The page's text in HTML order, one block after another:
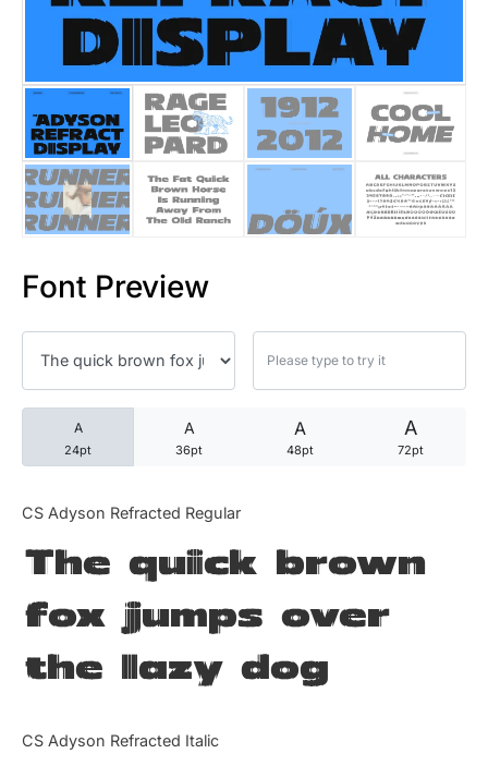
Font Preview
A
24pt
A
36pt
A
48pt
A
72pt
CS Adyson Refracted Regular
The quick brown
fox jumps over
the lazy dog
CS Adyson Refracted Italic
25 Trust Quotes About
25 Quotes About Reading
25 Princess Bride Quotes
25 Loyalty Quotes About
25 Forrest Gump Quotes
25 Robin Williams Quotes
25 David Goggins Quotes
Articles
Bundle
Case Study